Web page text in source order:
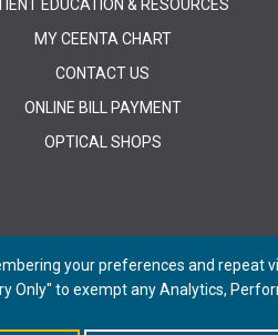
EDUCATION & RESOURCES
MY CEENTA CHART
CONTACT US
ONLINE BILL PAYMENT
OPTICAL SHOPS
your preferences and repeat
Only" to exempt any Analytics,